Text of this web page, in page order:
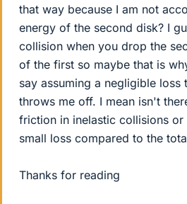
that way because I am not
energy of the second disk? I
collision when you drop the
of the first so maybe that is
say assuming a negligible
throws me off. I mean isn't
friction in inelastic collisions or
small loss compared to the
Thanks for reading